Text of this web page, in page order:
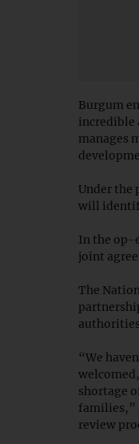
Burgum
incredible
manages
Under the
will
In the op-
joint
The
“We
shortage
families,”
review